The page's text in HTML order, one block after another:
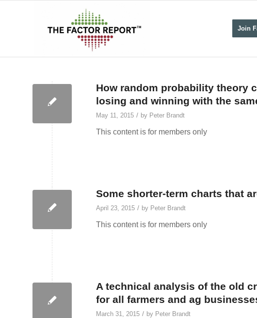
Join
How random probability theory
losing and winning with the
May 11, 2015 / by Peter Brandt
This content is for members only
Some shorter-term charts that
April 23, 2015 / by Peter Brandt
This content is for members only
A technical analysis of the old
for all farmers and ag
March 31, 2015 / by Peter Brandt